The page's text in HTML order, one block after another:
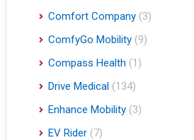
Comfort Company (3)
ComfyGo Mobility (9)
Compass Health (1)
Drive Medical (134)
Enhance Mobility (3)
EV Rider (7)